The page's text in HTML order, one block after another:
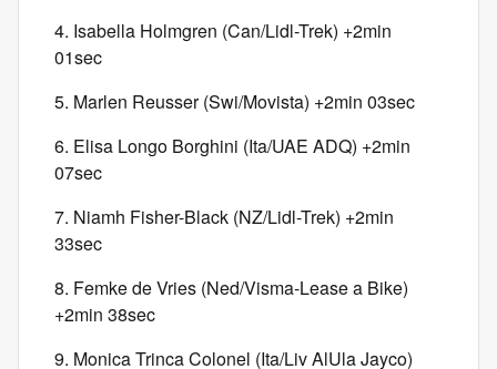
4. Isabella Holmgren (Can/Lidl-Trek) +2min
01sec
5. Marlen Reusser (Swi/Movista) +2min 03sec
6. Elisa Longo Borghini (Ita/UAE ADQ) +2min
07sec
7. Niamh Fisher-Black (NZ/Lidl-Trek) +2min
33sec
8. Femke de Vries (Ned/Visma-Lease a Bike)
+2min 38sec
9. Monica Trinca Colonel (Ita/Liv AlUla Jayco)